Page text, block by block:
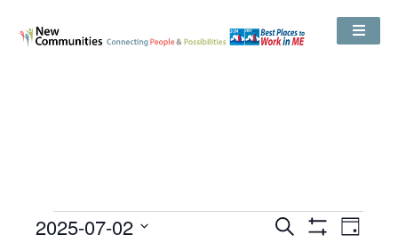
Events
Search
Search
Event
Day
2025-07-02